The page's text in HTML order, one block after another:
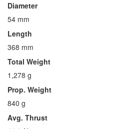
Diameter
54 mm
Length
368 mm
Total Weight
1,278 g
Prop. Weight
840 g
Avg. Thrust